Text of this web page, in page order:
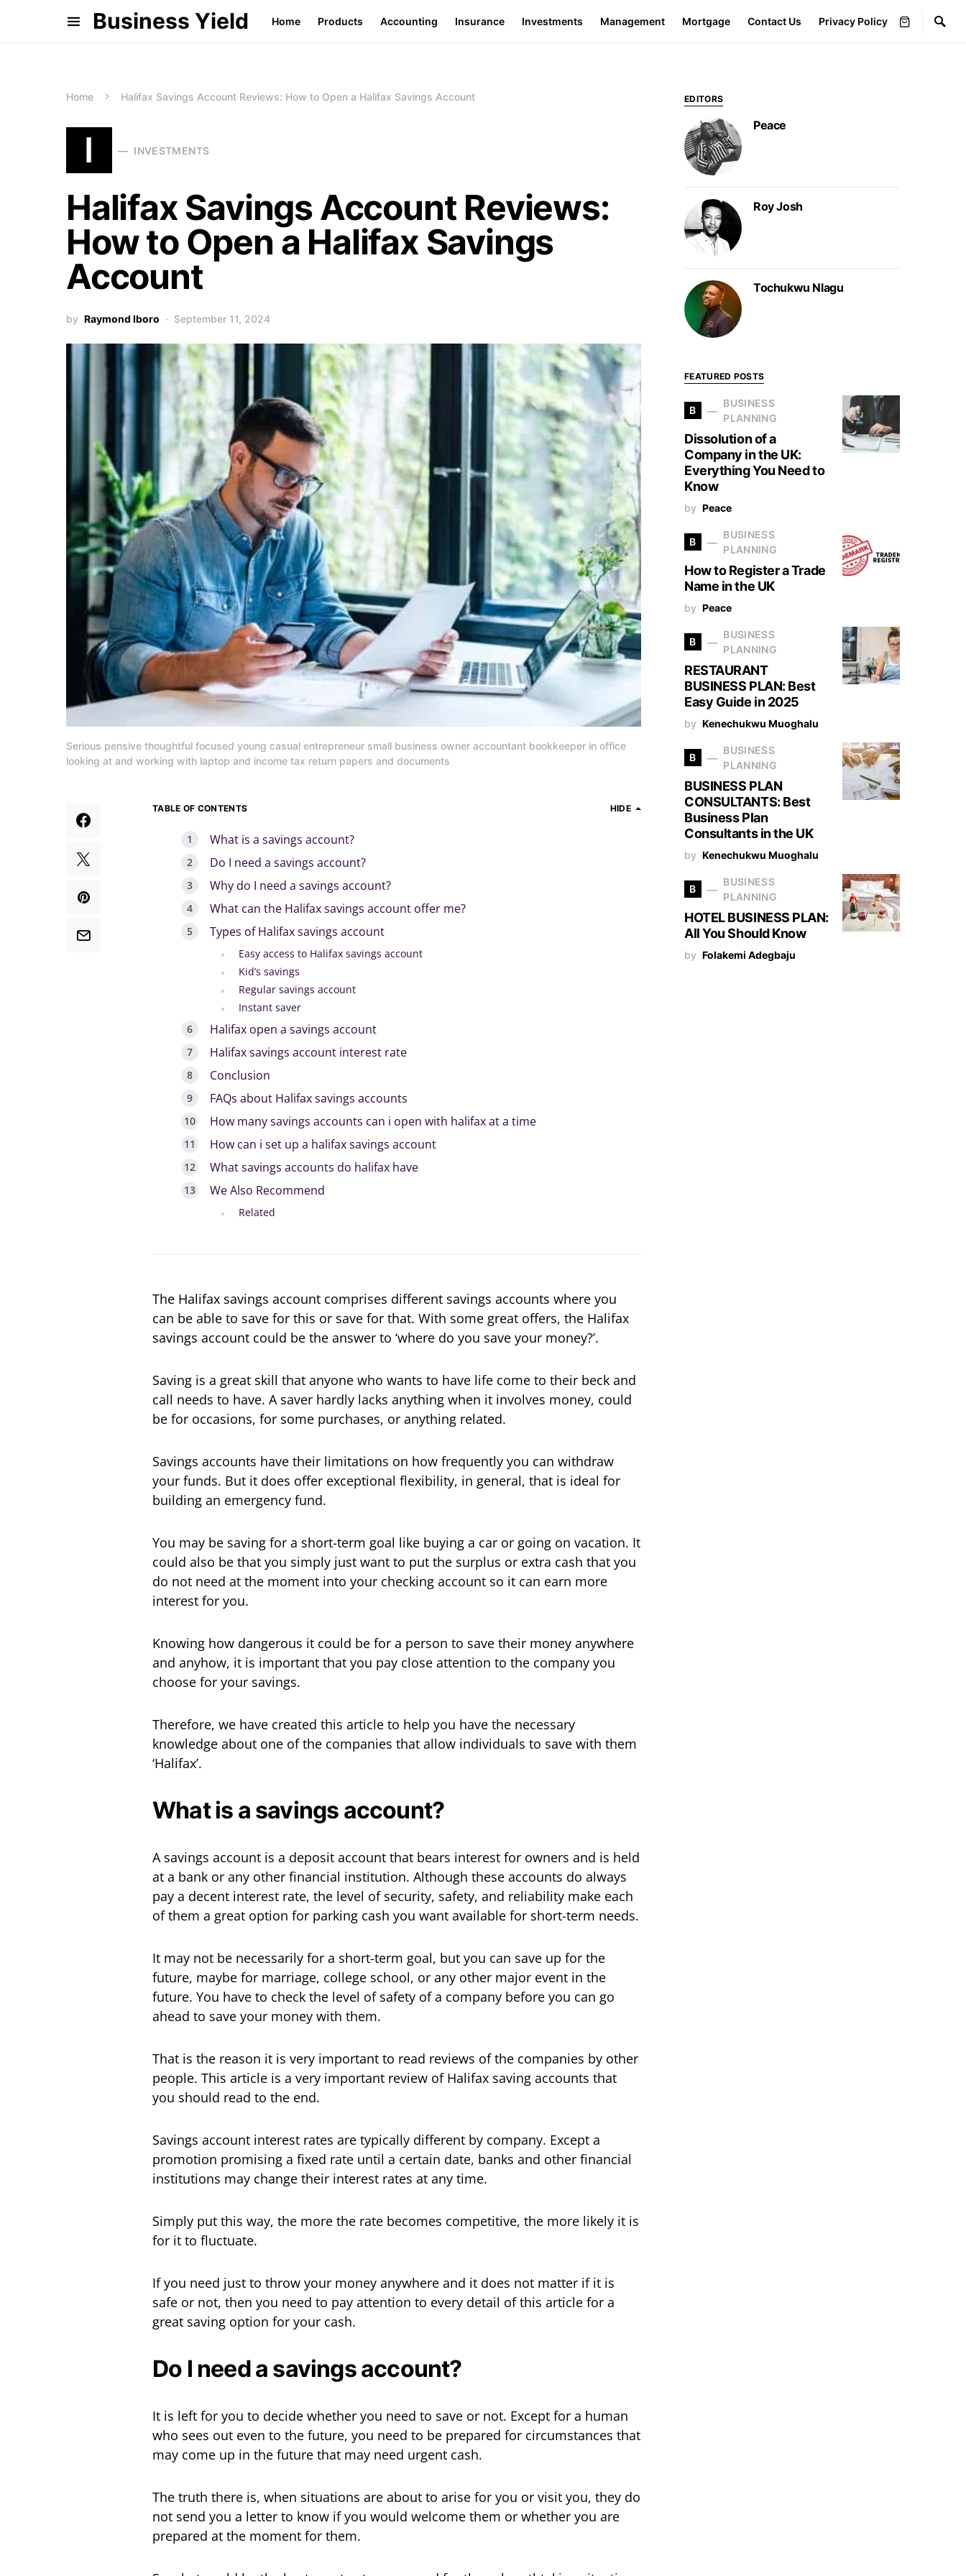
Business Yield Home Products Accounting Insurance Investments Management Mortgage Contact Us Privacy Policy
Home Halifax Savings Account Reviews: How to Open a Halifax Savings Account
I INVESTMENTS
Halifax Savings Account Reviews:
How to Open a Halifax Savings
Account
by Raymond Iboro September 11, 2024
Serious pensive thoughtful focused young casual entrepreneur small business owner accountant bookkeeper in office
looking at and working with laptop and income tax return papers and documents
TABLE OF CONTENTS HIDE
What is a savings account?
Do I need a savings account?
Why do I need a savings account?
What can the Halifax savings account offer me?
Types of Halifax savings account
Easy access to Halifax savings account
Kid’s savings
Regular savings account
Instant saver
Halifax open a savings account
Halifax savings account interest rate
Conclusion
FAQs about Halifax savings accounts
How many savings accounts can i open with halifax at a time
How can i set up a halifax savings account
What savings accounts do halifax have
We Also Recommend
Related
The Halifax savings account comprises different savings accounts where you
can be able to save for this or save for that. With some great offers, the Halifax
savings account could be the answer to ‘where do you save your money?’.
Saving is a great skill that anyone who wants to have life come to their beck and
call needs to have. A saver hardly lacks anything when it involves money, could
be for occasions, for some purchases, or anything related.
Savings accounts have their limitations on how frequently you can withdraw
your funds. But it does offer exceptional flexibility, in general, that is ideal for
building an emergency fund.
You may be saving for a short-term goal like buying a car or going on vacation. It
could also be that you simply just want to put the surplus or extra cash that you
do not need at the moment into your checking account so it can earn more
interest for you.
Knowing how dangerous it could be for a person to save their money anywhere
and anyhow, it is important that you pay close attention to the company you
choose for your savings.
Therefore, we have created this article to help you have the necessary
knowledge about one of the companies that allow individuals to save with them
‘Halifax’.
What is a savings account?
A savings account is a deposit account that bears interest for owners and is held
at a bank or any other financial institution. Although these accounts do always
pay a decent interest rate, the level of security, safety, and reliability make each
of them a great option for parking cash you want available for short-term needs.
It may not be necessarily for a short-term goal, but you can save up for the
future, maybe for marriage, college school, or any other major event in the
future. You have to check the level of safety of a company before you can go
ahead to save your money with them.
That is the reason it is very important to read reviews of the companies by other
people. This article is a very important review of Halifax saving accounts that
you should read to the end.
Savings account interest rates are typically different by company. Except a
promotion promising a fixed rate until a certain date, banks and other financial
institutions may change their interest rates at any time.
Simply put this way, the more the rate becomes competitive, the more likely it is
for it to fluctuate.
If you need just to throw your money anywhere and it does not matter if it is
safe or not, then you need to pay attention to every detail of this article for a
great saving option for your cash.
Do I need a savings account?
It is left for you to decide whether you need to save or not. Except for a human
who sees out even to the future, you need to be prepared for circumstances that
may come up in the future that may need urgent cash.
The truth there is, when situations are about to arise for you or visit you, they do
not send you a letter to know if you would welcome them or whether you are
prepared at the moment for them.
EDITORS
Peace
Roy Josh
Tochukwu Nlagu
FEATURED POSTS
B
BUSINESS
PLANNING
Dissolution of a
Company in the UK:
Everything You Need to
Know
by Peace
B
BUSINESS
PLANNING
How to Register a Trade
Name in the UK
by Peace
B
BUSINESS
PLANNING
RESTAURANT
BUSINESS PLAN: Best
Easy Guide in 2025
by Kenechukwu Muoghalu
B
BUSINESS
PLANNING
BUSINESS PLAN
CONSULTANTS: Best
Business Plan
Consultants in the UK
by Kenechukwu Muoghalu
B
BUSINESS
PLANNING
HOTEL BUSINESS PLAN:
All You Should Know
by Folakemi Adegbaju